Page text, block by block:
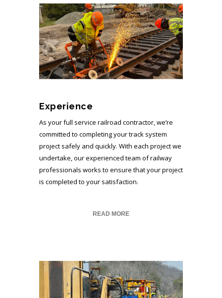
Experience
As your full service railroad contractor, we’re
committed to completing your track system
project safely and quickly. With each project we
undertake, our experienced team of railway
professionals works to ensure that your project
is completed to your satisfaction.
READ MORE